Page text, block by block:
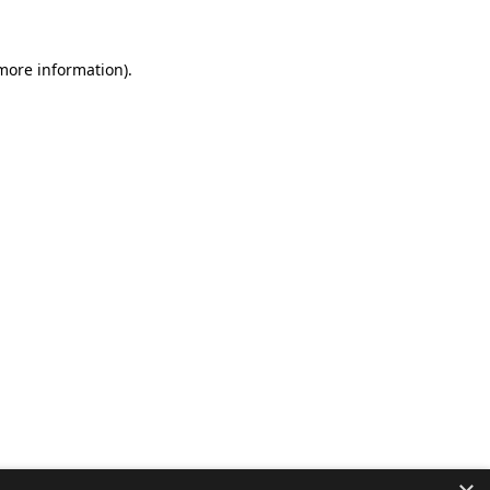
information).